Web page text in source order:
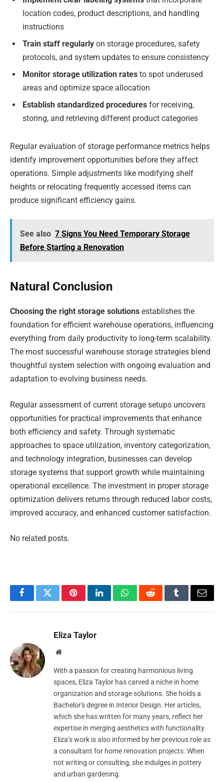
location codes, product descriptions, and handling
instructions
Train staff regularly on storage procedures, safety
protocols, and system updates to ensure consistency
Monitor storage utilization rates to spot underused
areas and optimize space allocation
Establish standardized procedures for receiving,
storing, and retrieving different product categories
Regular evaluation of storage performance metrics helps
identify improvement opportunities before they affect
operations. Simple adjustments like modifying shelf
heights or relocating frequently accessed items can
produce significant efficiency gains.
See also 7 Signs You Need Temporary Storage
Before Starting a Renovation
Natural Conclusion
Choosing the right storage solutions establishes the
foundation for efficient warehouse operations, influencing
everything from daily productivity to long-term scalability.
The most successful warehouse storage strategies blend
thoughtful system selection with ongoing evaluation and
adaptation to evolving business needs.
Regular assessment of current storage setups uncovers
opportunities for practical improvements that enhance
both efficiency and safety. Through systematic
approaches to space utilization, inventory categorization,
and technology integration, businesses can develop
storage systems that support growth while maintaining
operational excellence. The investment in proper storage
optimization delivers returns through reduced labor costs,
improved accuracy, and enhanced customer satisfaction.
No related posts.
FacebookTwitterPinterestLinkedInWhatsAppRedditTumblrEmail
Eliza Taylor
Website
With a passion for creating harmonious living
spaces, Eliza Taylor has carved a niche in home
organization and storage solutions. She holds a
Bachelor's degree in Interior Design. Her articles,
which she has written for many years, reflect her
expertise in merging aesthetics with functionality.
Eliza’s work is also informed by her previous role as
a consultant for home renovation projects. When
not writing or consulting, she indulges in pottery
and urban gardening.